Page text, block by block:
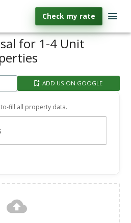
Check my rate
for 1-4 Unit
ADD US ON GOOGLE
fill all property data.